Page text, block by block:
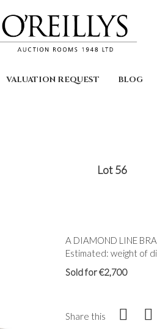
VALUATION REQUEST BLOG
Lot 56
A DIAMOND LINE
Estimated: weight of
Sold for €2,700
Share this